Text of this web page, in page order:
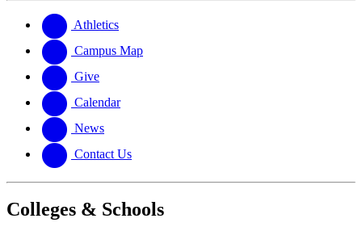
website
new
website
Athletics
Campus Map
Give
Calendar
News
Contact Us
Colleges & Schools